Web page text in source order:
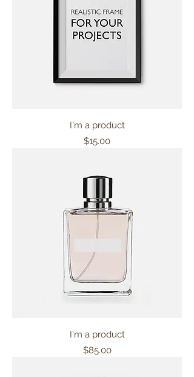
I'm a product
Price
$15.00
I'm a product
Price
$85.00